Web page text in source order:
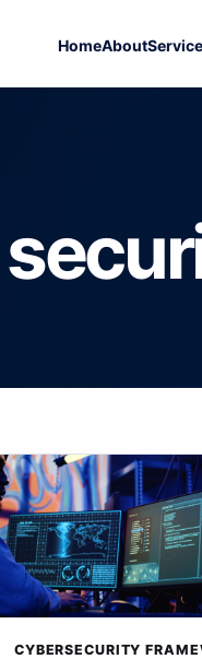
HomeAbout
CYBERSECURITY